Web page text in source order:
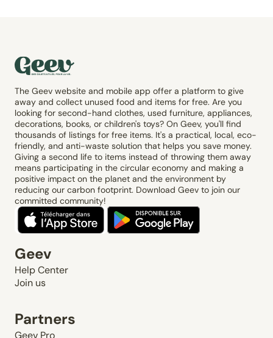
The Geev website and mobile app offer a platform to give
away and collect unused food and items for free. Are you
looking for second-hand clothes, used furniture, appliances,
decorations, books, or children's toys? On Geev, you'll find
thousands of listings for free items. It's a practical, local, eco-
friendly, and anti-waste solution that helps you save money.
Giving a second life to items instead of throwing them away
means participating in the circular economy and making a
positive impact on the planet and the environment by
reducing our carbon footprint. Download Geev to join our
committed community!
Geev
Help Center
Join us
Partners
Geev Pro